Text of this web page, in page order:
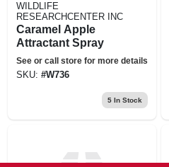
WILDLIFE
RESEARCHCENTER INC
Caramel Apple
Attractant Spray
See or call store for more details
SKU: #W736
5In Stock